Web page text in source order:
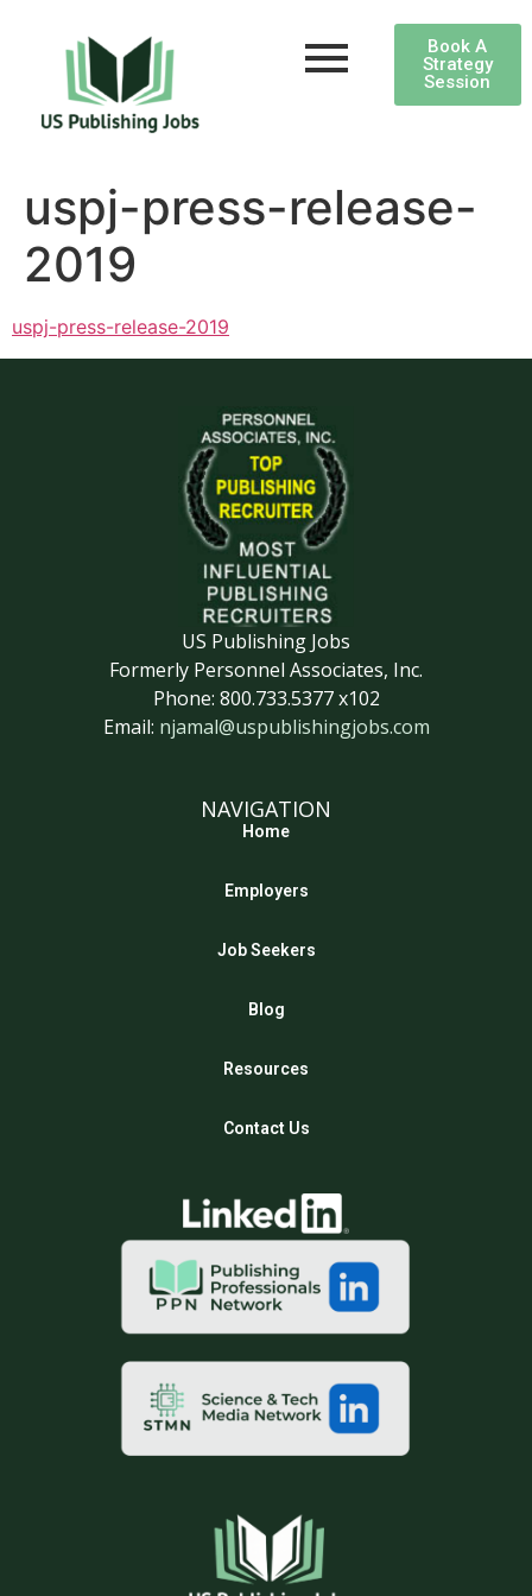
Book A
Strategy
Session
uspj-press-release-
2019
uspj-press-release-2019
US Publishing Jobs
Formerly Personnel Associates, Inc.
Phone: 800.733.5377 x102
Email: njamal@uspublishingjobs.com
NAVIGATION
Home
Employers
Job Seekers
Blog
Resources
Contact Us